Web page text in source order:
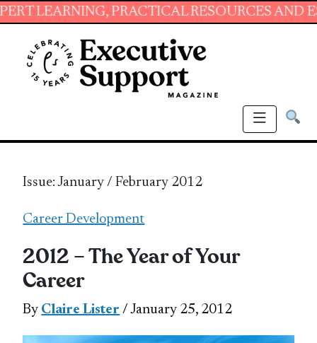
PRACTICAL RESOURCES AND
Issue: January / February 2012
Career Development
2012 – The Year of Your
Career
By Claire Lister / January 25, 2012